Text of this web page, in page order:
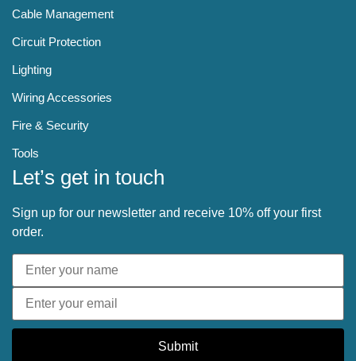
Cable Management
Circuit Protection
Lighting
Wiring Accessories
Fire & Security
Tools
Let’s get in touch
Sign up for our newsletter and receive 10% off your first
order.
Submit